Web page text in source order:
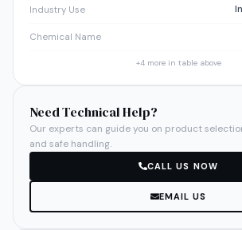
Industry Use
Chemical Name
+4more in table above
Need Technical Help?
Our experts can guide you on product
and safe handling.
CALL US NOW
EMAIL US